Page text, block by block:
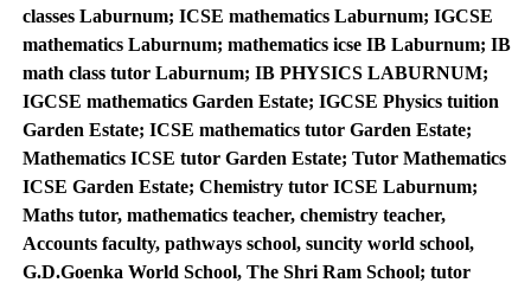
classes Laburnum; ICSE mathematics Laburnum; IGCSE
mathematics Laburnum; mathematics icse IB Laburnum; IB
math class tutor Laburnum; IB PHYSICS LABURNUM;
IGCSE mathematics Garden Estate; IGCSE Physics tuition
Garden Estate; ICSE mathematics tutor Garden Estate;
Mathematics ICSE tutor Garden Estate; Tutor Mathematics
ICSE Garden Estate; Chemistry tutor ICSE Laburnum;
Maths tutor, mathematics teacher, chemistry teacher,
Accounts faculty, pathways school, suncity world school,
G.D.Goenka World School, The Shri Ram School; tutor